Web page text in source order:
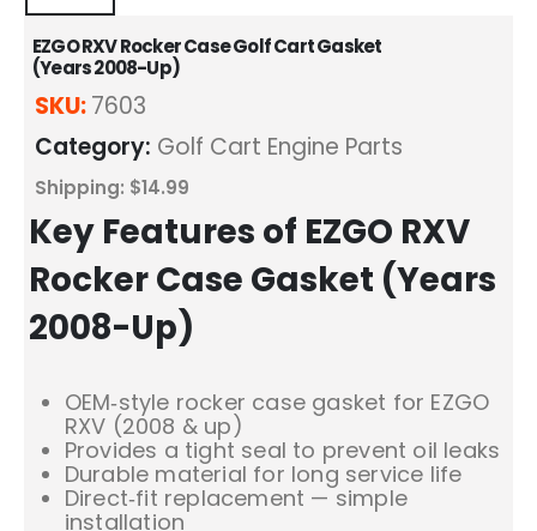
EZGO RXV Rocker Case Golf Cart Gasket
(Years 2008-Up)
SKU:7603
Category: Golf Cart Engine Parts
Shipping: $14.99
Key Features of EZGO RXV
Rocker Case Gasket (Years
2008-Up)
OEM‑style rocker case gasket for EZGO
RXV (2008 & up)
Provides a tight seal to prevent oil leaks
Durable material for long service life
Direct‑fit replacement — simple
installation